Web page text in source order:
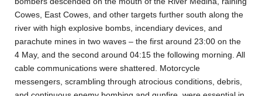
Cowes, East Cowes, and other targets further south along the
river with high explosive bombs, incendiary devices, and
parachute mines in two waves – the first around 23:00 on the
4 May, and the second around 04:15 the following morning. All
cable communications were shattered. Motorcycle
messengers, scrambling through atrocious conditions, debris,